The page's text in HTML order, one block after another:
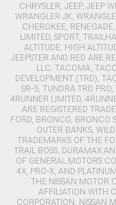
CHRYSLER, JEEP, JEEP
WRANGLER JK,
CHEROKEE,
LIMITED, SPORT,
ALTITUDE, HIGH
JEEPSTER AND RED ARE
LLC. TACOMA,
DEVELOPMENT (TRD),
SR-5, TUNDRA TRD
4RUNNER LIMITED,
ARE REGISTERED
FORD, BRONCO, BRONCO
OUTER BANKS,
TRADEMARKS OF THE
TRAIL BOSS, DURAMAX
OF GENERAL MOTORS
4X, PRO-X, AND
THE NISSAN MOTOR
AFFILIATION WITH
CORPORATION, NISSAN